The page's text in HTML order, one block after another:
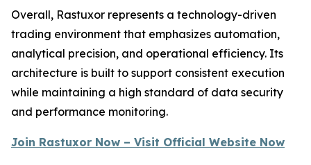
Overall, Rastuxor represents a technology-driven
trading environment that emphasizes automation,
analytical precision, and operational efficiency. Its
architecture is built to support consistent execution
while maintaining a high standard of data security
and performance monitoring.
Join Rastuxor Now – Visit Official Website Now